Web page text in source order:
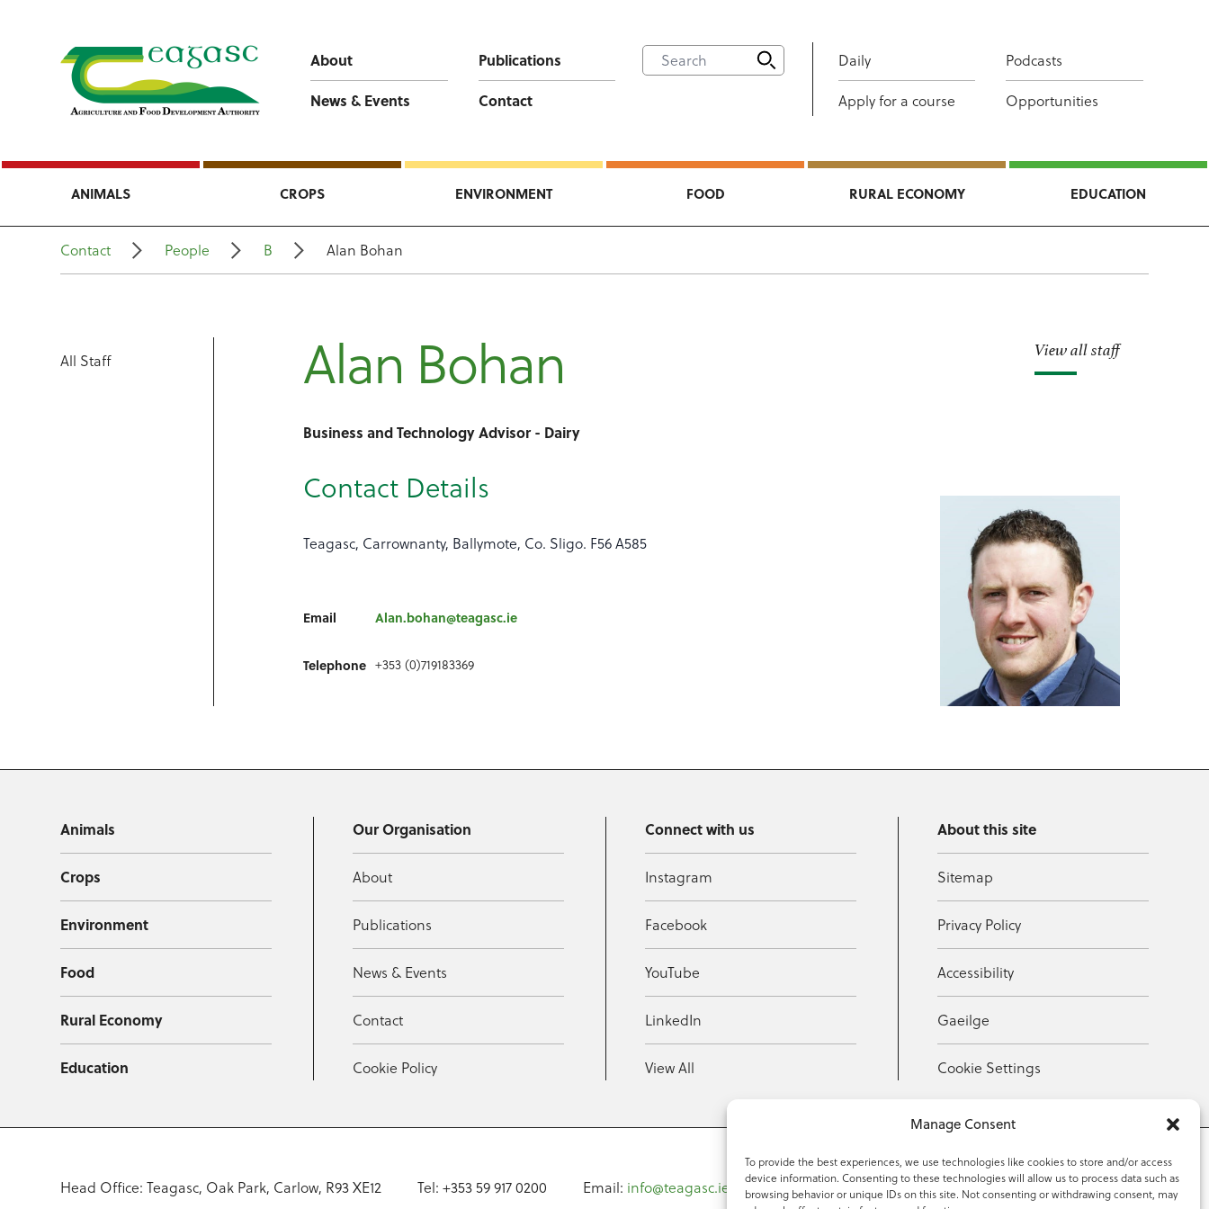
Manage Consent
To provide the best experiences, we use technologies like cookies to store and/or access
device information. Consenting to these technologies will allow us to process data such as
browsing behavior or unique IDs on this site. Not consenting or withdrawing consent, may
About
Publications
News & Events
Contact
Daily Podcasts
Apply for a course Opportunities
ANIMALS CROPS ENVIRONMENT FOOD RURAL ECONOMY EDUCATION
Contact People B Alan Bohan
All Staff
View all staff
Alan Bohan
Business and Technology Advisor - Dairy
Contact Details
Teagasc, Carrownanty, Ballymote, Co. Sligo. F56 A585
Email Alan.bohan@teagasc.ie
Telephone +353 (0)719183369
Animals
Crops
Environment
Food
Rural Economy
Education
Our Organisation
About
Publications
News & Events
Contact
Cookie Policy
Connect with us
Instagram
Facebook
YouTube
LinkedIn
View All
About this site
Sitemap
Privacy Policy
Accessibility
Gaeilge
Cookie Settings
Head Office: Teagasc, Oak Park, Carlow, R93 XE12 Tel: +353 59 917 0200 Email: info@teagasc.ie Fax: +353 59 918 2097